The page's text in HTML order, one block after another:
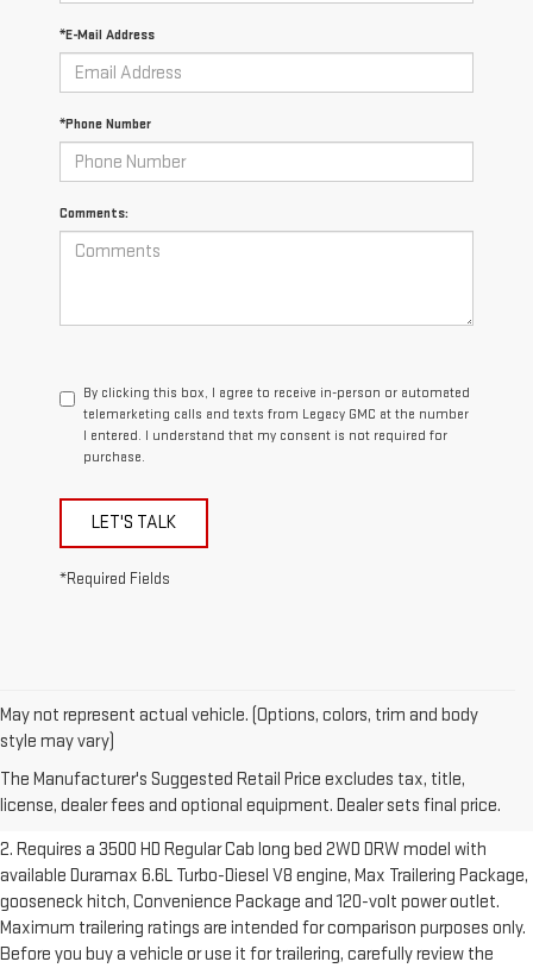
*E-Mail Address
*Phone Number
Comments:
By clicking this box, I agree to receive in-person or automated
telemarketing calls and texts from Legacy GMC at the number
I entered. I understand that my consent is not required for
purchase.
LET'S TALK
*Required Fields
May not represent actual vehicle. (Options, colors, trim and body
style may vary)
The Manufacturer's Suggested Retail Price excludes tax, title,
license, dealer fees and optional equipment. Dealer sets final price.
1. The Manufacturer’s Suggested Retail Price excludes destination
Dealer sets final price.Click here to see all GMC vehicles’ destination
freight charges.
2. Requires a 3500 HD Regular Cab long bed 2WD DRW model with
available Duramax 6.6L Turbo-Diesel V8 engine, Max Trailering Package,
gooseneck hitch, Convenience Package and 120-volt power outlet.
Maximum trailering ratings are intended for comparison purposes only.
Before you buy a vehicle or use it for trailering, carefully review the